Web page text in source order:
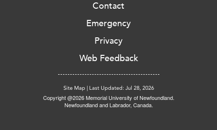
Contact
Emergency
Privacy
Web Feedback
Site Map | Last Updated: Jul 28, 2026
Copyright @2026 Memorial University of Newfoundland.
Newfoundland and Labrador, Canada.